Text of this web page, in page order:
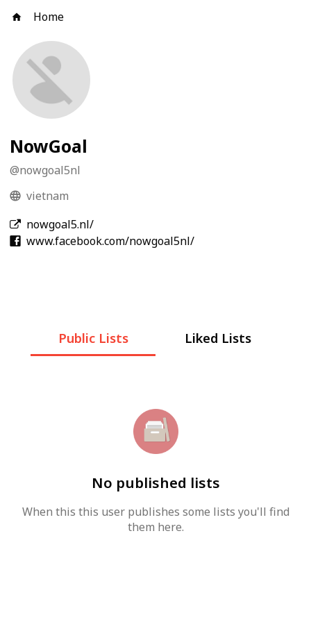
Home
NowGoal
@nowgoal5nl
vietnam
nowgoal5.nl/
www.facebook.com/nowgoal5nl/
Public Lists Liked Lists
No published lists
When this this user publishes some lists you'll find
them here.